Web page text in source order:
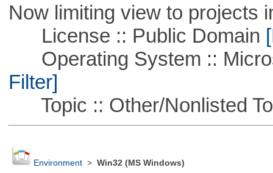
Now limiting view to projects
License :: Public Domain
Operating System ::
Filter]
Topic :: Other/Nonlisted
Environment> Win32 (MS Windows)